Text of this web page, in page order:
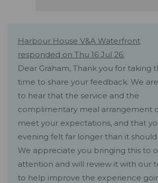
Harbour House V&A Waterfront
responded on Thu 16 Jul 26:
Dear Graham, Thank you for taking
time to share your feedback. We
to hear that the service and the
complimentary meal arrangement
meet your expectations, and that
evening felt far longer than it should
We appreciate you bringing this to
attention and will review it with our
to help improve the experience